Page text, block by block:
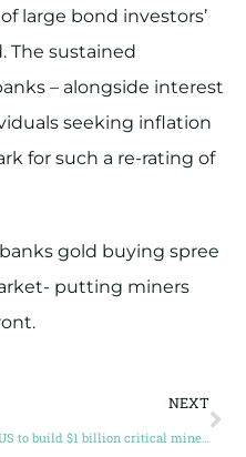
large bond investors’
The sustained
– alongside interest
seeking inflation
for such a re-rating of
gold buying spree
putting miners
NEXT
US to build $1 billion critical mineral stockpile as supply risk deepens